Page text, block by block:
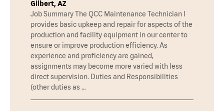
Gilbert, AZ
Job Summary The QCC Maintenance Technician I
provides basic upkeep and repair for aspects of the
production and facility equipment in our center to
ensure or improve production efficiency. As
experience and proficiency are gained,
assignments may become more varied with less
direct supervision. Duties and Responsibilities
(other duties as …